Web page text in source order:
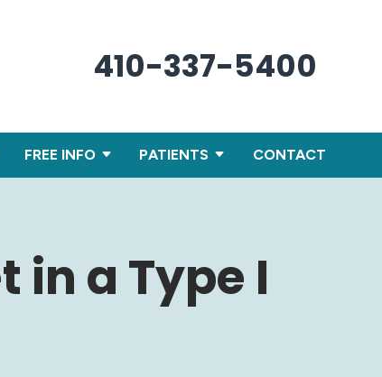
410-337-5400
FREE INFO PATIENTS CONTACT
in a Type I